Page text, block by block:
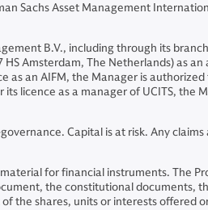
Sachs Asset Management
B.V., including through its
Amsterdam, The Netherlands) as
as an AIFM, the Manager is
licence as a manager of UCITS, the
Capital is at risk. Any
for financial instruments. The
the constitutional documents,
the shares, units or interests offered